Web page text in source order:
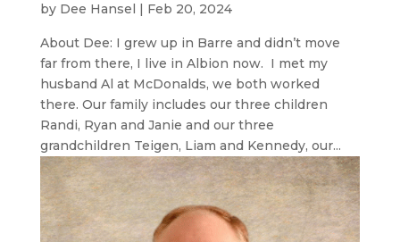
by Dee Hansel | Feb 20, 2024
About Dee: I grew up in Barre and didn’t move
far from there, I live in Albion now. I met my
husband Al at McDonalds, we both worked
there. Our family includes our three children
Randi, Ryan and Janie and our three
grandchildren Teigen, Liam and Kennedy, our...